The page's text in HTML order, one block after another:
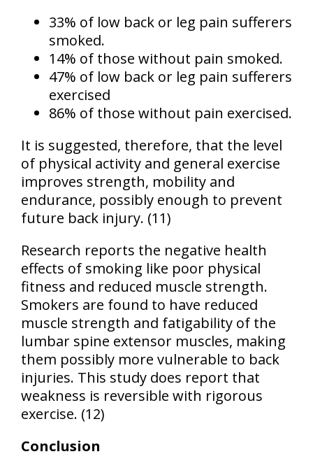
33% of low back or leg pain sufferers
smoked.
14% of those without pain smoked.
47% of low back or leg pain sufferers
exercised
86% of those without pain exercised.
It is suggested, therefore, that the level
of physical activity and general exercise
improves strength, mobility and
endurance, possibly enough to prevent
future back injury. (11)
Research reports the negative health
effects of smoking like poor physical
fitness and reduced muscle strength.
Smokers are found to have reduced
muscle strength and fatigability of the
lumbar spine extensor muscles, making
them possibly more vulnerable to back
injuries. This study does report that
weakness is reversible with rigorous
exercise. (12)
Conclusion